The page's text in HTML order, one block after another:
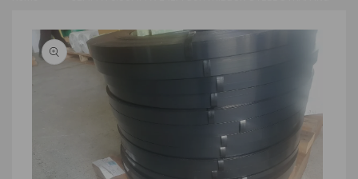
Skip to product
information